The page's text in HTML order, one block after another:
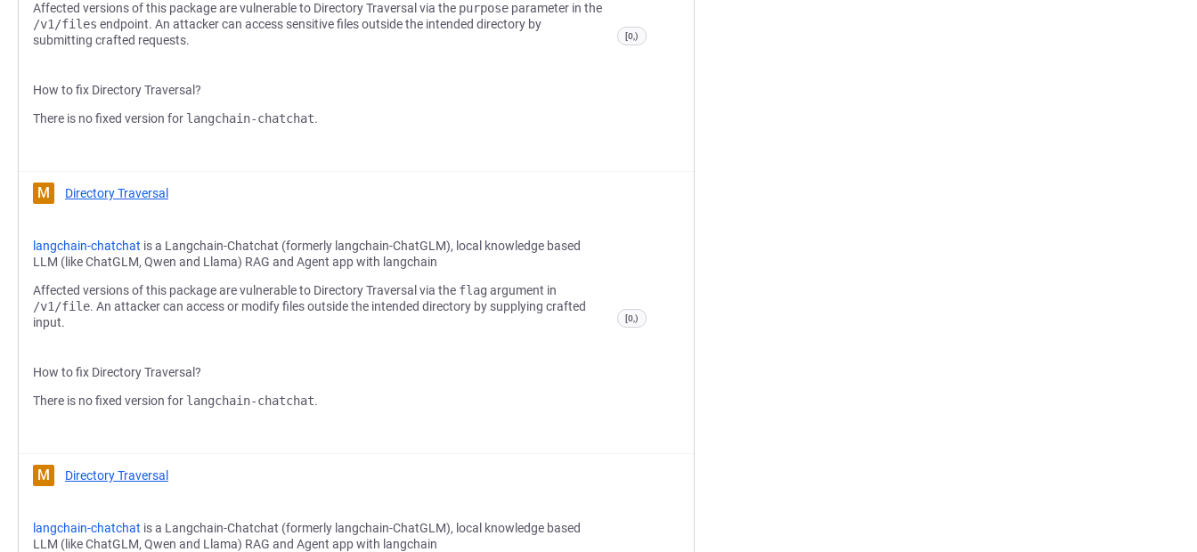
Affected versions of this package are vulnerable to Directory Traversal via the purpose parameter in the
/v1/files endpoint. An attacker can access sensitive files outside the intended directory by
submitting crafted requests.
How to fix Directory Traversal?
There is no fixed version for langchain-chatchat.
[0,)
M Directory Traversal
langchain-chatchat is a Langchain-Chatchat (formerly langchain-ChatGLM), local knowledge based
LLM (like ChatGLM, Qwen and Llama) RAG and Agent app with langchain
Affected versions of this package are vulnerable to Directory Traversal via the flag argument in
/v1/file. An attacker can access or modify files outside the intended directory by supplying crafted
input.
How to fix Directory Traversal?
There is no fixed version for langchain-chatchat.
[0,)
M Directory Traversal
langchain-chatchat is a Langchain-Chatchat (formerly langchain-ChatGLM), local knowledge based
LLM (like ChatGLM, Qwen and Llama) RAG and Agent app with langchain